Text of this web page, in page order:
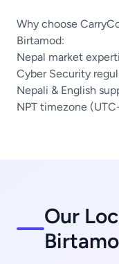
Why choose
Birtamod:
Nepal market
Cyber Security
Nepali & English
NPT timezone
Our